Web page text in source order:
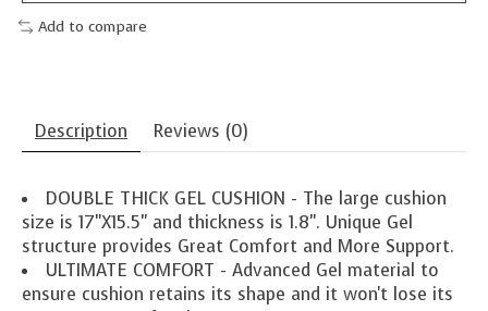
Add to compare
Description Reviews (0)
DOUBLE THICK GEL CUSHION - The large cushion
size is 17"X15.5" and thickness is 1.8". Unique Gel
structure provides Great Comfort and More Support.
ULTIMATE COMFORT - Advanced Gel material to
ensure cushion retains its shape and it won't lose its